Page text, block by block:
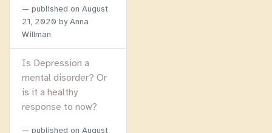
published on August
21, 2020 by Anna
Willman
Is Depression a
mental disorder? Or
is it a healthy
response to now?
published on August